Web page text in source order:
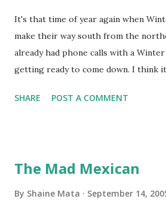
It's that time of year again when
make their way south from the
already had phone calls with a
getting ready to come down. I think
seasonally. Looking at the blog
still have a couple of months to go
SHARE POST A COMMENT
The Mad Mexican
By Shaine Mata September 14,